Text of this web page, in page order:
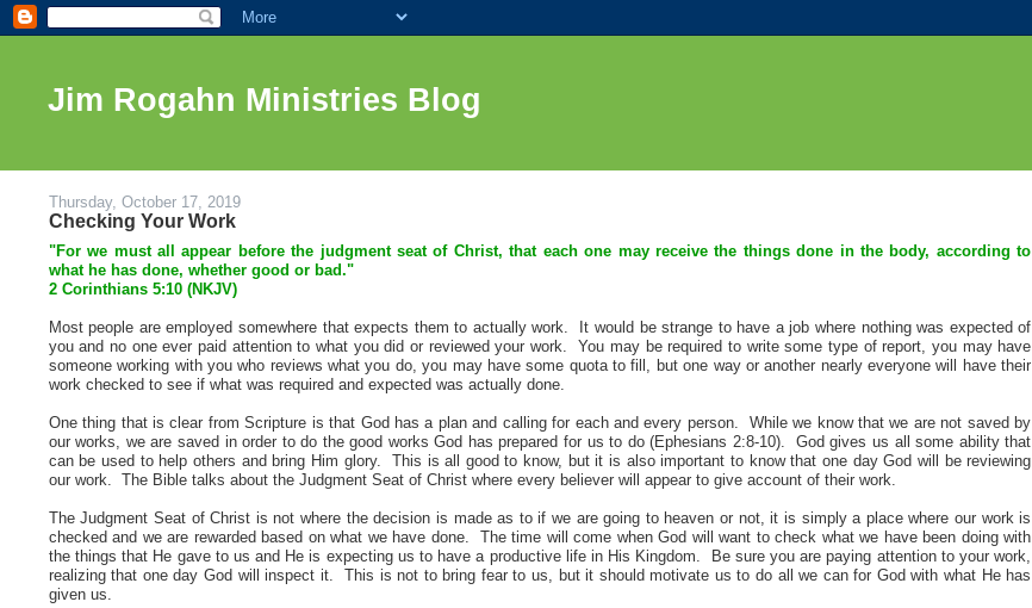
Jim Rogahn Ministries Blog
Thursday, October 17, 2019
Checking Your Work
"For we must all appear before the judgment seat of Christ, that each one may receive the things done in the body, according to
what he has done, whether good or bad."
2 Corinthians 5:10 (NKJV)
Most people are employed somewhere that expects them to actually work. It would be strange to have a job where nothing was expected of
you and no one ever paid attention to what you did or reviewed your work. You may be required to write some type of report, you may have
someone working with you who reviews what you do, you may have some quota to fill, but one way or another nearly everyone will have their
work checked to see if what was required and expected was actually done.
One thing that is clear from Scripture is that God has a plan and calling for each and every person. While we know that we are not saved by
our works, we are saved in order to do the good works God has prepared for us to do (Ephesians 2:8-10). God gives us all some ability that
can be used to help others and bring Him glory. This is all good to know, but it is also important to know that one day God will be reviewing
our work. The Bible talks about the Judgment Seat of Christ where every believer will appear to give account of their work.
The Judgment Seat of Christ is not where the decision is made as to if we are going to heaven or not, it is simply a place where our work is
checked and we are rewarded based on what we have done. The time will come when God will want to check what we have been doing with
the things that He gave to us and He is expecting us to have a productive life in His Kingdom. Be sure you are paying attention to your work,
realizing that one day God will inspect it. This is not to bring fear to us, but it should motivate us to do all we can for God with what He has
given us.